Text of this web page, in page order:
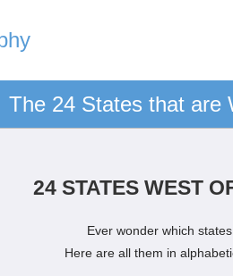
The 24 States that are
24 STATES WEST
Ever wonder which
Here are all them in